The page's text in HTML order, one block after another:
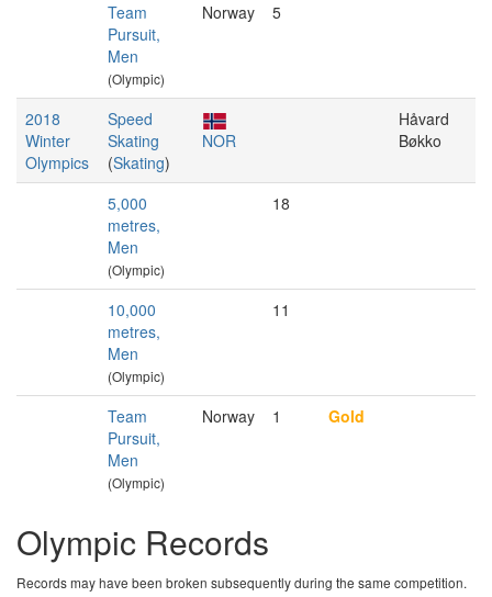
Team
Pursuit,
Men
(Olympic)
Norway 5
2018
Winter
Olympics
Speed
Skating
(Skating)
NOR
Håvard
Bøkko
5,000
metres,
Men
(Olympic)
18
10,000
metres,
Men
(Olympic)
11
Team
Pursuit,
Men
(Olympic)
Norway 1 Gold
Olympic Records
Records may have been broken subsequently during the same competition.